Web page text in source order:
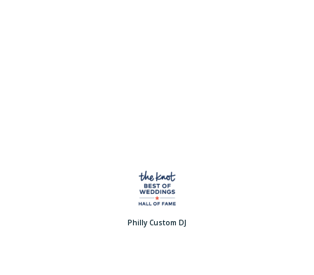
Philly Custom DJ